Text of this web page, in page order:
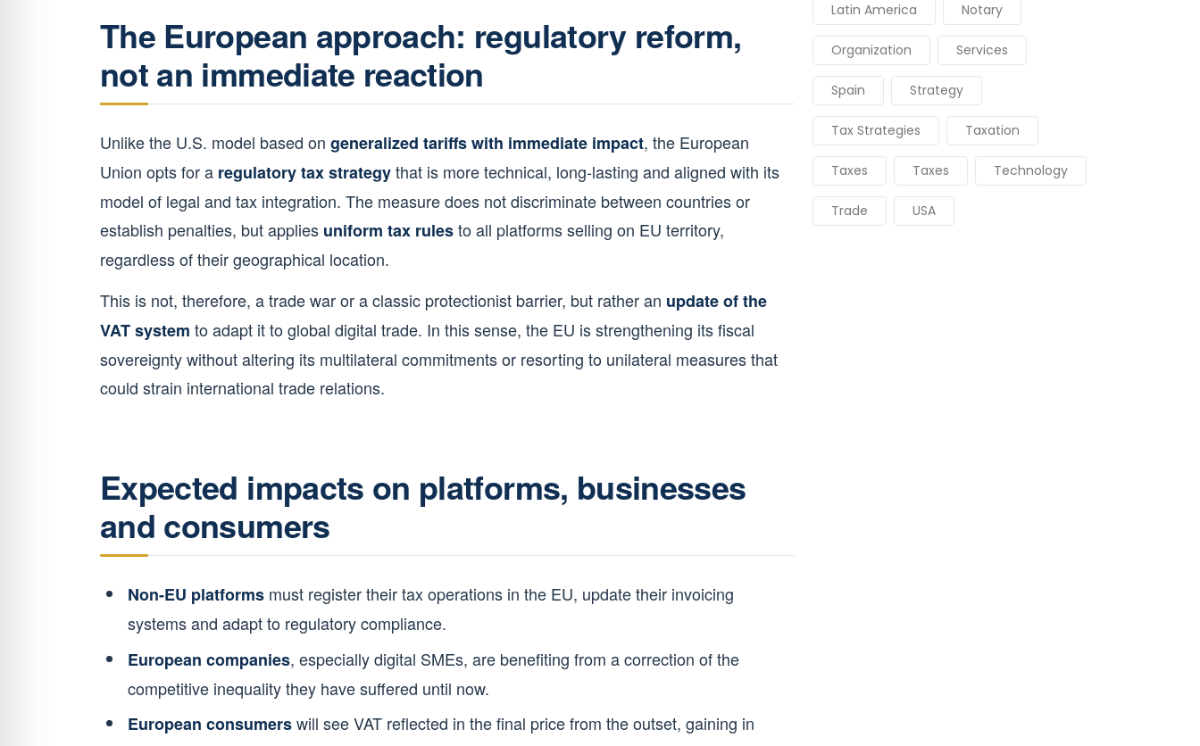
The European approach: regulatory reform,
not an immediate reaction
Unlike the U.S. model based on generalized tariffs with immediate impact, the European
Union opts for a regulatory tax strategythat is more technical, long-lasting and aligned with its
model of legal and tax integration. The measure does not discriminate between countries or
establish penalties, but applies uniform tax rulesto all platforms selling on EU territory,
regardless of their geographical location.
This is not, therefore, a trade war or a classic protectionist barrier, but rather an update of the
VAT system to adapt it to global digital trade. In this sense, the EU is strengthening its fiscal
sovereignty without altering its multilateral commitments or resorting to unilateral measures that
could strain international trade relations.
Expected impacts on platforms, businesses
and consumers
Non-EU platforms must register their tax operations in the EU, update their invoicing
systems and adapt to regulatory compliance.
European companies, especially digital SMEs, are benefiting from a correction of the
competitive inequality they have suffered until now.
European consumerswill see VAT reflected in the final price from the outset, gaining in
Latin America Notary
Organization Services
Spain Strategy
Tax Strategies Taxation
Taxes Taxes Technology
Trade USA